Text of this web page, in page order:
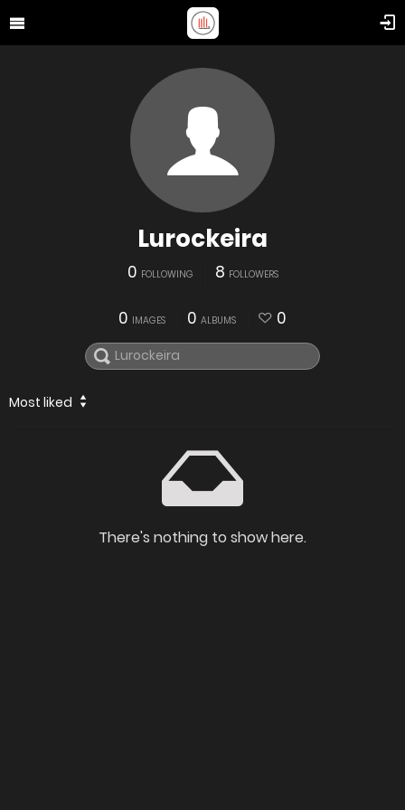
Lurockeira
0 FOLLOWING 8 FOLLOWERS
0 IMAGES 0 ALBUMS 0
Most liked
There's nothing to show here.